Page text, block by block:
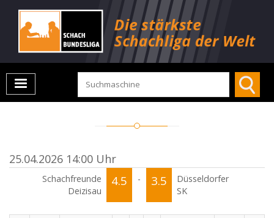
25.04.2026 14:00 Uhr
Schachfreunde
Deizisau
4.5 - 3.5
Düsseldorfer
SK